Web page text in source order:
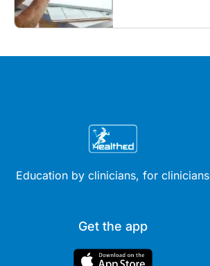
Education by clinicians, for clinicians
Get the app